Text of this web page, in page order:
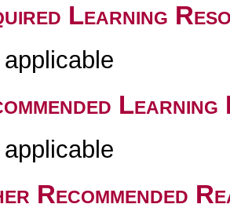
Learning
Recommended